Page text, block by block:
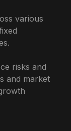
various
risks and
and market